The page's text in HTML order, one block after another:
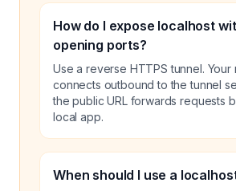
How do I expose localhost
opening ports?
Use a reverse HTTPS tunnel. Your
connects outbound to the tunnel
the public URL forwards requests
local app.
When should I use a